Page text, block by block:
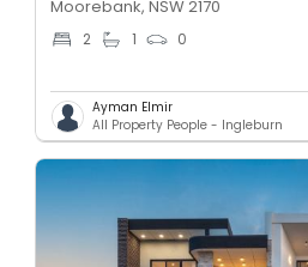
Moorebank, NSW 2170
2 1 0
Ayman Elmir
All Property People - Ingleburn